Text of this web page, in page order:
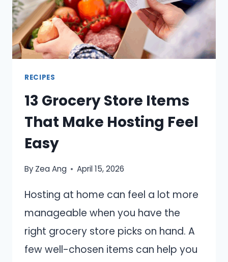
CHICKEN
THIS
MONTH
RECIPES
13 Grocery Store Items
That Make Hosting Feel
Easy
ByZea Ang April 15, 2026
Hosting at home can feel a lot more
manageable when you have the
right grocery store picks on hand. A
few well-chosen items can help you